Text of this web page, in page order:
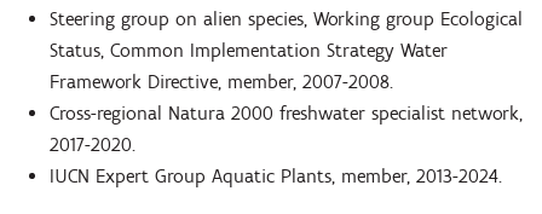
Steering group on alien species, Working group Ecological
Status, Common Implementation Strategy Water
Framework Directive, member, 2007-2008.
Cross-regional Natura 2000 freshwater specialist network,
2017-2020.
IUCN Expert Group Aquatic Plants, member, 2013-2024.